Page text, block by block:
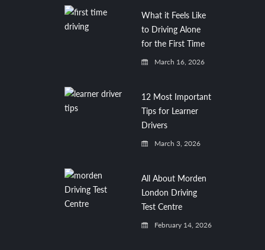
What it Feels Like
to Driving Alone
for the First Time
March 16, 2026
12 Most Important
Tips for Learner
Drivers
March 3, 2026
All About Morden
London Driving
Test Centre
February 14, 2026